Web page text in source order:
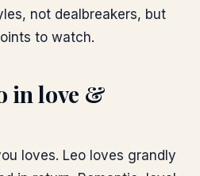
not dealbreakers, but
to watch.
in love &
loves. Leo loves grandly